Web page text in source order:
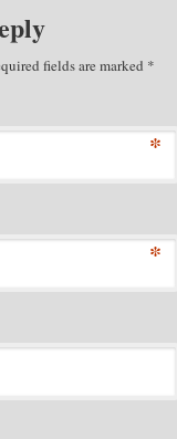
fields are marked *
*
*